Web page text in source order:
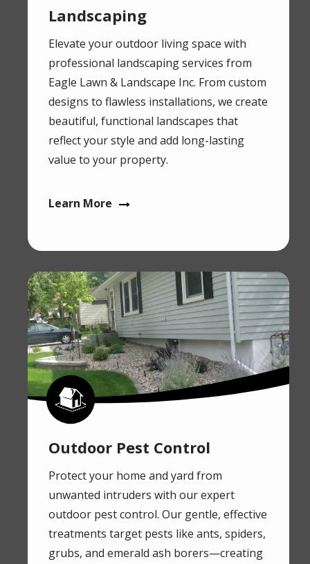
Landscaping
Elevate your outdoor living space with
professional landscaping services from
Eagle Lawn & Landscape Inc. From custom
designs to flawless installations, we create
beautiful, functional landscapes that
reflect your style and add long-lasting
value to your property.
Learn More
Image
Image
Outdoor Pest Control
Protect your home and yard from
unwanted intruders with our expert
outdoor pest control. Our gentle, effective
treatments target pests like ants, spiders,
grubs, and emerald ash borers—creating